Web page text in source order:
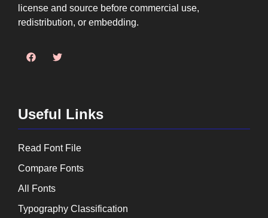
license and source before commercial use,
redistribution, or embedding.
Useful Links
Read Font File
Compare Fonts
All Fonts
Typography Classification